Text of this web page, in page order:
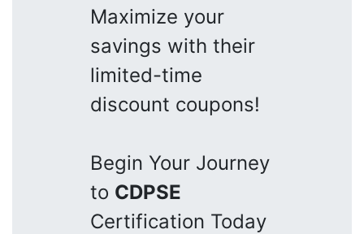
Maximize your
savings with their
limited-time
discount coupons!
Begin Your Journey
to CDPSE
Certification Today